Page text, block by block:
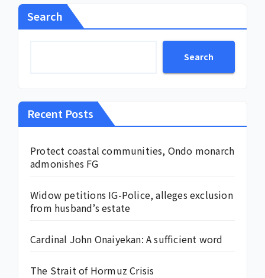
Search
Search
Recent Posts
Protect coastal communities, Ondo monarch
admonishes FG
Widow petitions IG-Police, alleges exclusion
from husband’s estate
Cardinal John Onaiyekan: A sufficient word
The Strait of Hormuz Crisis